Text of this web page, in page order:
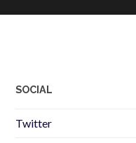
SOCIAL
Twitter